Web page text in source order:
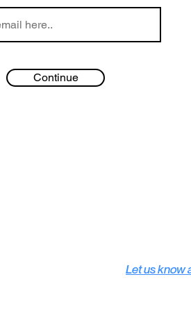
light that may take a few
Continue
Let us know